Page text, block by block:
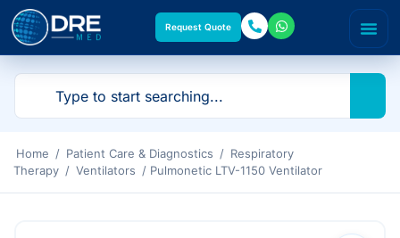
Request Quote
Home / Patient Care & Diagnostics / Respiratory
Therapy / Ventilators / Pulmonetic LTV-1150 Ventilator